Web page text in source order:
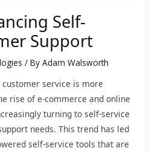
Self-
Support
/ ByAdam Walsworth
customer service is more
rise of e-commerce and online
turning to self-service
needs. This trend has led
self-service tools that are